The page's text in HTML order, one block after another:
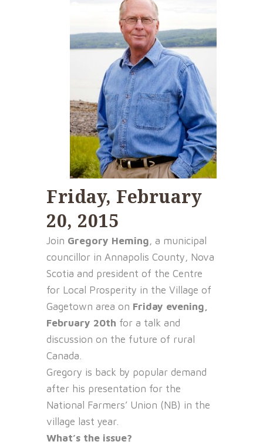
Friday, February
20, 2015
Join Gregory Heming, a municipal
councillor in Annapolis County, Nova
Scotia and president of the Centre
for Local Prosperity in the Village of
Gagetown area on Friday evening,
February 20th for a talk and
discussion on the future of rural
Canada.
Gregory is back by popular demand
after his presentation for the
National Farmers’ Union (NB) in the
village last year.
What’s the issue?